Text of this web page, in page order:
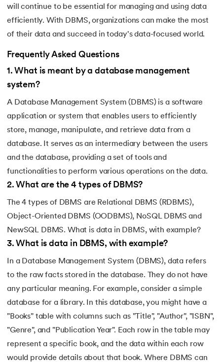
will continue to be essential for managing and using data
efficiently. With DBMS, organizations can make the most
of their data and succeed in today's data-focused world.
Frequently Asked Questions
1. What is meant by a database management
system?
A Database Management System (DBMS) is a software
application or system that enables users to efficiently
store, manage, manipulate, and retrieve data from a
database. It serves as an intermediary between the users
and the database, providing a set of tools and
functionalities to perform various operations on the data.
2. What are the 4 types of DBMS?
The 4 types of DBMS are Relational DBMS (RDBMS),
Object-Oriented DBMS (OODBMS), NoSQL DBMS and
NewSQL DBMS. What is data in DBMS, with example?
3. What is data in DBMS, with example?
In a Database Management System (DBMS), data refers
to the raw facts stored in the database. They do not have
any particular meaning. For example, consider a simple
database for a library. In this database, you might have a
"Books" table with columns such as "Title", "Author", "ISBN",
"Genre", and "Publication Year". Each row in the table may
represent a specific book, and the data within each row
would provide details about that book. Where DBMS can